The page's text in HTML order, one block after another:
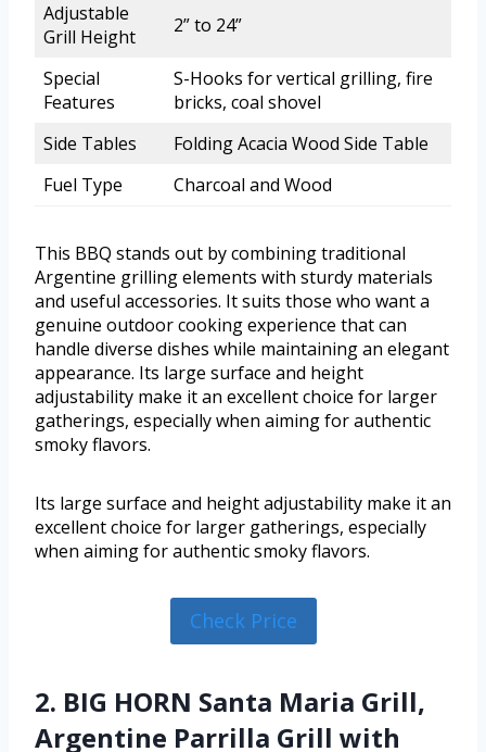
Adjustable
Grill Height
2” to 24”
Special
Features
S-Hooks for vertical grilling, fire
bricks, coal shovel
Side Tables
Folding Acacia Wood Side Table
Fuel Type
Charcoal and Wood
This BBQ stands out by combining traditional
Argentine grilling elements with sturdy materials
and useful accessories. It suits those who want a
genuine outdoor cooking experience that can
handle diverse dishes while maintaining an elegant
appearance. Its large surface and height
adjustability make it an excellent choice for larger
gatherings, especially when aiming for authentic
smoky flavors.
Its large surface and height adjustability make it an
excellent choice for larger gatherings, especially
when aiming for authentic smoky flavors.
Check Price
2. BIG HORN Santa Maria Grill,
Argentine Parrilla Grill with